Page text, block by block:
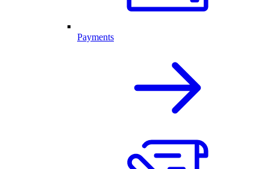
Payments